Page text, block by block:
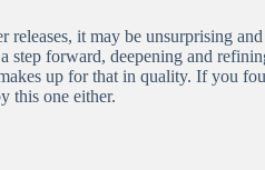
releases, it may be unsurprising
step forward, deepening and
up for that in quality. If you
this one either.